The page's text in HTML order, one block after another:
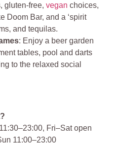
gluten‑free,vegan choices,
Doom Bar, and a ‘spirit
and tequilas.
: Enjoy a beer garden
tables, pool and darts
to the relaxed social
Fri–Sat open
11:00–23:00